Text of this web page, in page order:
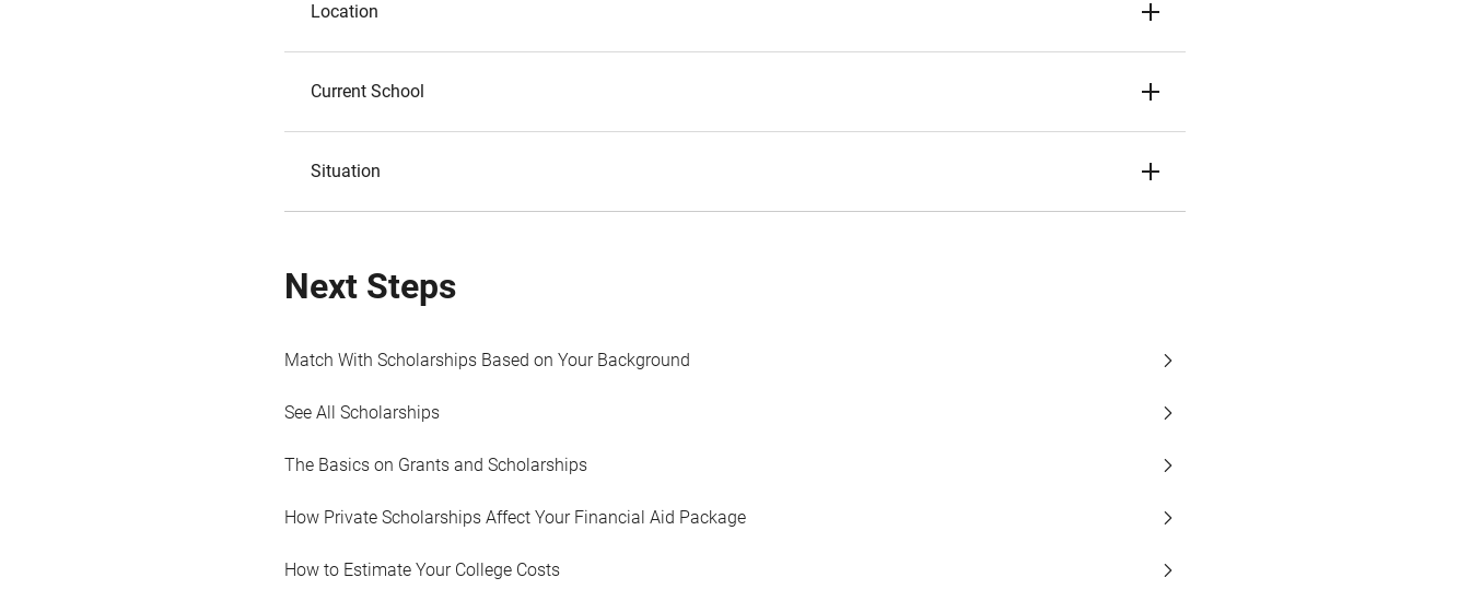
Location
Current School
Situation
Next Steps
Match With Scholarships Based on Your Background
See All Scholarships
The Basics on Grants and Scholarships
How Private Scholarships Affect Your Financial Aid Package
How to Estimate Your College Costs